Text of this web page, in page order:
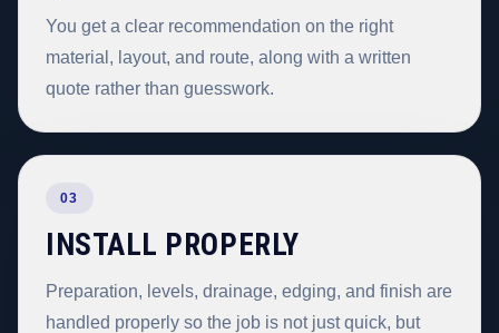
You get a clear recommendation on the right
material, layout, and route, along with a written
quote rather than guesswork.
03
INSTALL PROPERLY
Preparation, levels, drainage, edging, and finish are
handled properly so the job is not just quick, but